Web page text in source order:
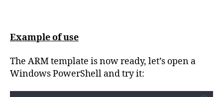
Example of use
The ARM template is now ready, let’s open a
Windows PowerShell and try it: